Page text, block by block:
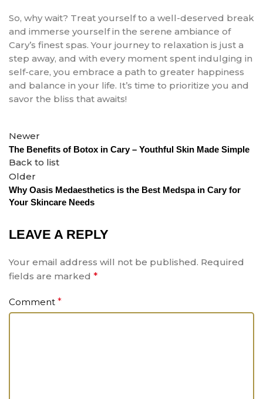
So, why wait? Treat yourself to a well-deserved break
and immerse yourself in the serene ambiance of
Cary’s finest spas. Your journey to relaxation is just a
step away, and with every moment spent indulging in
self-care, you embrace a path to greater happiness
and balance in your life. It’s time to prioritize you and
savor the bliss that awaits!
Newer
The Benefits of Botox in Cary – Youthful Skin Made Simple
Back to list
Older
Why Oasis Medaesthetics is the Best Medspa in Cary for
Your Skincare Needs
LEAVE A REPLY
Your email address will not be published. Required
fields are marked *
Comment *